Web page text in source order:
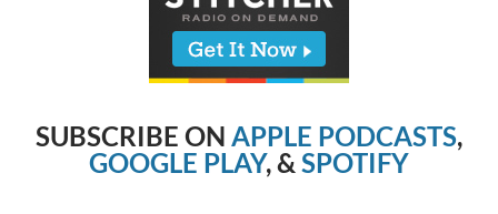
SUBSCRIBE ON APPLE PODCASTS,
GOOGLE PLAY, & SPOTIFY